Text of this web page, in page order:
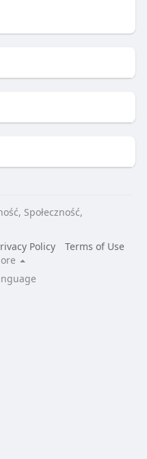
Społeczność,
Policy
Terms of Use